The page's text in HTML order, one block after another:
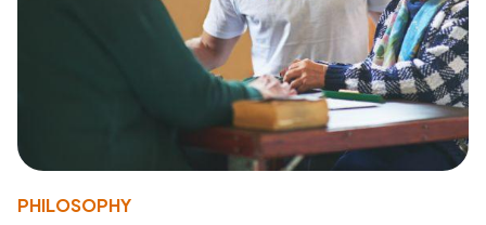
PHILOSOPHY